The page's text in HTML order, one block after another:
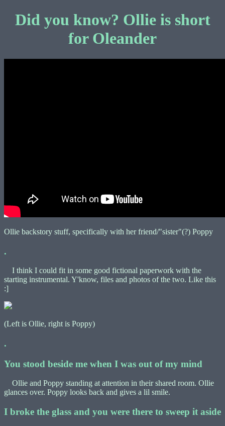
Did you know? Ollie is short
for Oleander
Ollie backstory stuff, specifically with her friend/"sister"(?) Poppy
.
I think I could fit in some good fictional paperwork with the
starting instrumental. Y'know, files and photos of the two. Like this
:]
(Left is Ollie, right is Poppy)
.
You stood beside me when I was out of my mind
Ollie and Poppy standing at attention in their shared room. Ollie
glances over. Poppy looks back and gives a lil smile.
I broke the glass and you were there to sweep it aside